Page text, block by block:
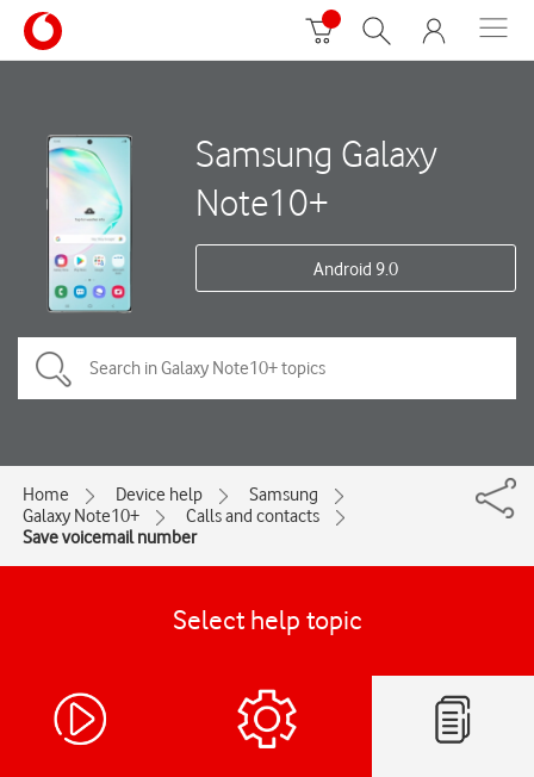
Samsung Galaxy
Note10+
Android 9.0
Home Device help
Samsung
Galaxy Note10+
Calls and contacts
Save voicemail number
Select help topic